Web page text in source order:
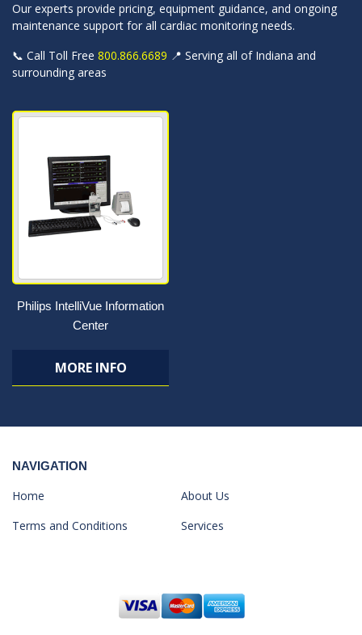
Our experts provide pricing, equipment guidance, and ongoing
maintenance support for all cardiac monitoring needs.
📞 Call Toll Free 800.866.6689 📍 Serving all of Indiana and
surrounding areas
Philips IntelliVue Information
Center
MORE INFO
NAVIGATION
Home
About Us
Terms and Conditions
Services